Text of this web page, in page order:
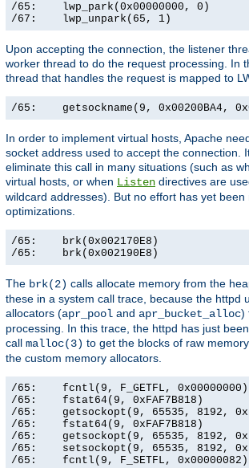
/65:    lwp_park(0x00000000,
/67:    lwp_unpark(65, 1)
Upon accepting the connection, the listener
worker thread to do the request processing. In
thread that handles the request is mapped to
/65:    getsockname(9, 0x00200BA4,
In order to implement virtual hosts, Apache
socket address used to accept the connection.
eliminate this call in many situations (such as
virtual hosts, or when Listen directives are
wildcard addresses). But no effort has yet
optimizations.
/65:    brk(0x002170E8)
/65:    brk(0x002190E8)
The brk(2) calls allocate memory from the
these in a system call trace, because the httpd
allocators (apr_pool and apr_bucket_alloc)
processing. In this trace, the httpd has just
call malloc(3) to get the blocks of raw
the custom memory allocators.
/65:    fcntl(9, F_GETFL,
/65:    fstat64(9, 0xFAF7B818)
/65:    getsockopt(9, 65535, 8192,
/65:    fstat64(9, 0xFAF7B818)
/65:    getsockopt(9, 65535, 8192,
/65:    setsockopt(9, 65535, 8192,
/65:    fcntl(9, F_SETFL,